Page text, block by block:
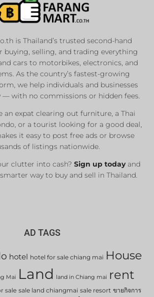
is Thailand’s trusted second-hand
buying, selling, and trading everything
cars to motorbikes, electronics, and
As the country’s fastest-growing
we help individuals and businesses
with no commissions or hidden fees.
an expat clearing out furniture, a Thai
or a tourist looking for a good deal,
it easy to post free ads or browse
of listings nationwide.
clutter into cash? Sign up todayand
way to buy and sell in Thailand.
AD TAGS
hotel hotel for sale chiang mai House
Mai Land land in Chiang mai rent
sale sale land chiangmai sale resort ขายกิจการ